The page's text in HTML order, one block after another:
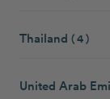
Thailand ( 4 )
United Arab